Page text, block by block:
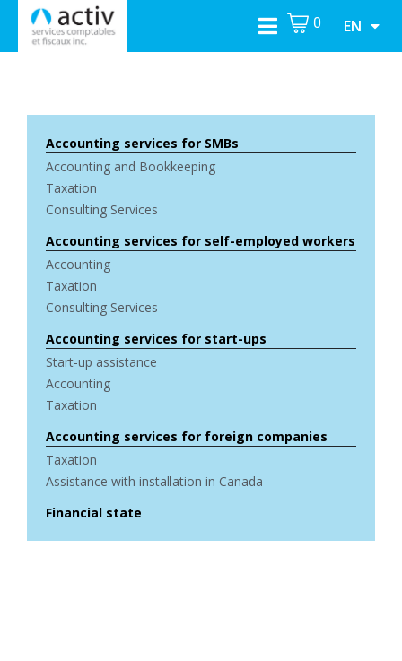
0 EN
Accounting services for SMBs
Accounting and Bookkeeping
Taxation
Consulting Services
Accounting services for self-employed workers
Accounting
Taxation
Consulting Services
Accounting services for start-ups
Start-up assistance
Accounting
Taxation
Accounting services for foreign companies
Taxation
Assistance with installation in Canada
Financial state